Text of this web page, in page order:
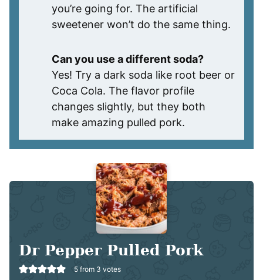
you’re going for. The artificial
sweetener won’t do the same thing.
Can you use a different soda?
Yes! Try a dark soda like root beer or
Coca Cola. The flavor profile
changes slightly, but they both
make amazing pulled pork.
Dr Pepper Pulled Pork
5 from 3 votes